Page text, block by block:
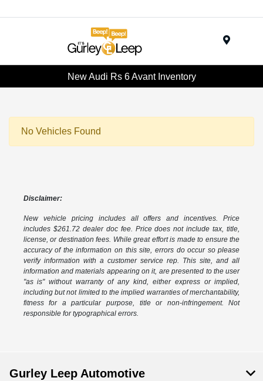
New Audi Rs 6 Avant Inventory
No Vehicles Found
Disclaimer:
New vehicle pricing includes all offers and incentives. Price
includes $261.72 dealer doc fee. Price does not include tax, title,
license, or destination fees. While great effort is made to ensure the
accuracy of the information on this site, errors do occur so please
verify information with a customer service rep. This site, and all
information and materials appearing on it, are presented to the user
"as is" without warranty of any kind, either express or implied,
including but not limited to the implied warranties of merchantability,
fitness for a particular purpose, title or non-infringement. Not
responsible for typographical errors.
Gurley Leep Automotive